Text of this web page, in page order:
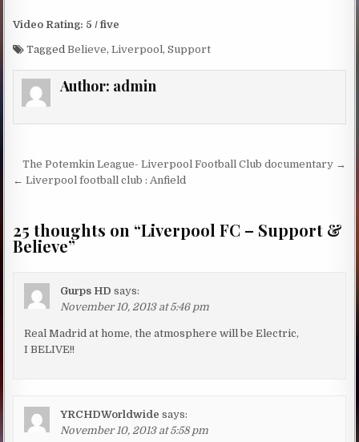
Video Rating: 5 / five
TaggedBelieve,Liverpool,Support
Author: admin
Post navigation
The Potemkin League- Liverpool Football Club documentary →
← Liverpool football club : Anfield
25 thoughts on “Liverpool FC – Support &
Believe”
Gurps HD says:
November 10, 2013 at 5:46 pm
Real Madrid at home, the atmosphere will be Electric,
I BELIVE!!
YRCHDWorldwide says:
November 10, 2013 at 5:58 pm